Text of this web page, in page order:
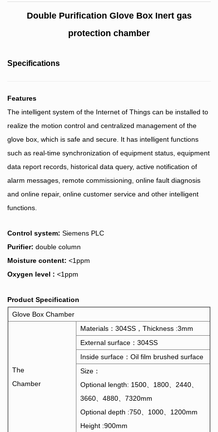
Double Purification Glove Box Inert gas
protection chamber
Specifications
Features
The intelligent system of the Internet of Things can be installed to
realize the motion control and centralized management of the
glove box, which is safe and secure. It has intelligent functions
such as real-time synchronization of equipment status, equipment
data report records, historical data query, active notification of
alarm messages, remote commissioning, online fault diagnosis
and online repair, online customer service and other intelligent
functions.
Control system: Siemens PLC
Purifier: double column
Moisture content: <1ppm
Oxygen level : <1ppm
Product Specification
Glove Box Chamber
The
Chamber
Materials：304SS，Thickness :3mm
External surface：304SS
Inside surface：Oil film brushed surface
Size：
Optional length: 1500、1800、2440、
3660、4880、7320mm
Optional depth :750、1000、1200mm
Height :900mm